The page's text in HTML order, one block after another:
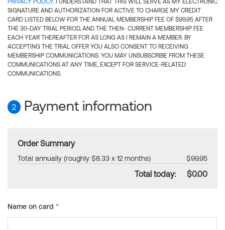
PRIVACY POLICY. I UNDERSTAND THAT THIS WILL SERVE AS MY ELECTRONIC
SIGNATURE AND AUTHORIZATION FOR ACTIVE TO CHARGE MY CREDIT
CARD LISTED BELOW FOR THE ANNUAL MEMBERSHIP FEE OF $99.95 AFTER
THE 30-DAY TRIAL PERIOD, AND THE THEN- CURRENT MEMBERSHIP FEE
EACH YEAR THEREAFTER FOR AS LONG AS I REMAIN A MEMBER. BY
ACCEPTING THE TRIAL OFFER YOU ALSO CONSENT TO RECEIVING
MEMBERSHIP COMMUNICATIONS. YOU MAY UNSUBSCRIBE FROM THESE
COMMUNICATIONS AT ANY TIME, EXCEPT FOR SERVICE-RELATED
COMMUNICATIONS.
2 Payment information
Order Summary
Total annually (roughly $8.33 x 12 months) $99.95
Total today: $0.00